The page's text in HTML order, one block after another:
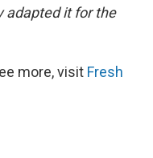
adapted it for the
more, visit Fresh